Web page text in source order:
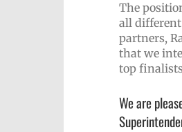
The
all
partners,
that we
top
We are